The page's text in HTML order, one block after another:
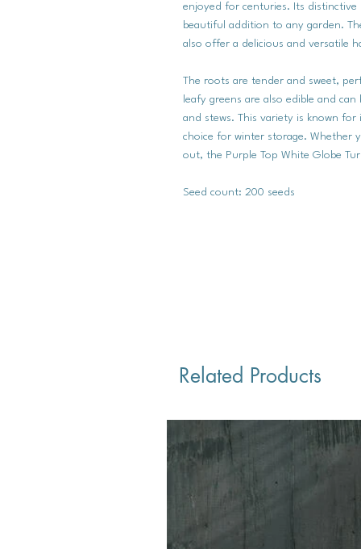
enjoyed for centuries. Its
beautiful addition to any garden.
also offer a delicious and versatile
The roots are tender and sweet,
leafy greens are also edible and
and stews. This variety is known
choice for winter storage. Whether
out, the Purple Top White Globe
Seed count: 200 seeds
Related Products